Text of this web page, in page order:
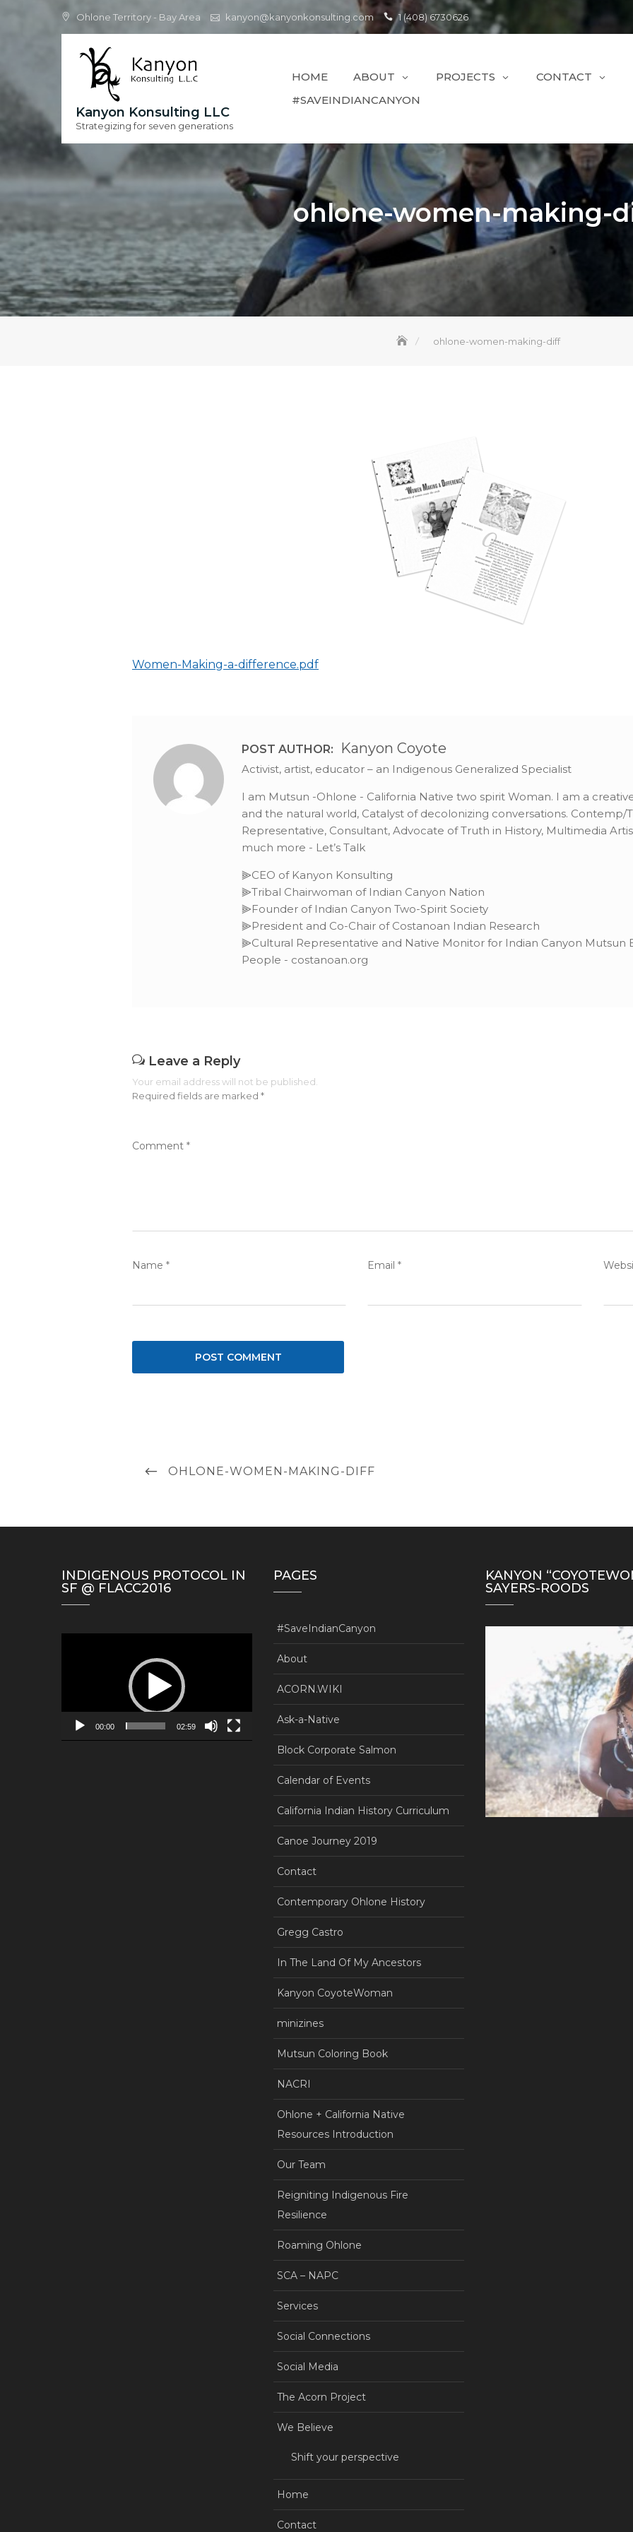
Ohlone Territory - Bay Area kanyon@kanyonkonsulting.com 1 (408) 6730626
Kanyon Konsulting LLC
Strategizing for seven generations
HOME ABOUT PROJECTS
CONTACT
#SAVEINDIANCANYON
ohlone-women-making-
ohlone-women-making-diff
Women-Making-a-difference.pdf
POST AUTHOR: Kanyon Coyote
Activist, artist, educator – an Indigenous Generalized Specialist
I am Mutsun -Ohlone - California Native two spirit Woman. I am a
and the natural world, Catalyst of decolonizing conversations. Contemp/
Representative, Consultant, Advocate of Truth in History, Multimedia
much more - Let’s Talk
⫸CEO of Kanyon Konsulting
⫸Tribal Chairwoman of Indian Canyon Nation
⫸Founder of Indian Canyon Two-Spirit Society
⫸President and Co-Chair of Costanoan Indian Research
⫸Cultural Representative and Native Monitor for Indian Canyon Mutsun
People - costanoan.org
Leave a Reply
Your email address will not be published.
Required fields are marked *
Comment *
Name * Email*
PostPREVIOUS
OHLONE-WOMEN-MAKING-DIFF
INDIGENOUS PROTOCOL IN
SF @ FLACC2016
00:00 02:59
PAGES
#SaveIndianCanyon
About
ACORN.WIKI
Ask-a-Native
Block Corporate Salmon
Calendar of Events
California Indian History Curriculum
Canoe Journey 2019
Contact
Contemporary Ohlone History
Gregg Castro
In The Land Of My Ancestors
Kanyon CoyoteWoman
minizines
Mutsun Coloring Book
NACRI
Ohlone + California Native
Resources Introduction
Our Team
Reigniting Indigenous Fire
Resilience
Roaming Ohlone
SCA – NAPC
Services
Social Connections
Social Media
The Acorn Project
We Believe
Shift your perspective
Home
Contact
KANYON
SAYERS-ROODS